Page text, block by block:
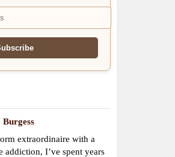
Burgess
extraordinaire with a
addiction, I’ve spent years